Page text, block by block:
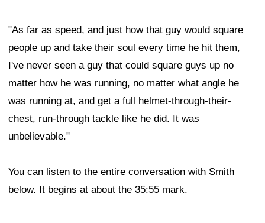
"As far as speed, and just how that guy would square
people up and take their soul every time he hit them,
I've never seen a guy that could square guys up no
matter how he was running, no matter what angle he
was running at, and get a full helmet-through-their-
chest, run-through tackle like he did. It was
unbelievable."
You can listen to the entire conversation with Smith
below. It begins at about the 35:55 mark.